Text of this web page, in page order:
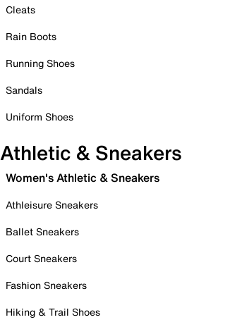
Cleats
Rain Boots
Running Shoes
Sandals
Uniform Shoes
Athletic & Sneakers
Women's Athletic & Sneakers
Athleisure Sneakers
Ballet Sneakers
Court Sneakers
Fashion Sneakers
Hiking & Trail Shoes